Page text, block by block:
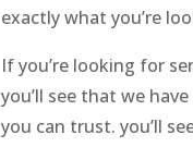
exactly what you’re
If you’re looking for
you’ll see that we
you can trust. you’ll